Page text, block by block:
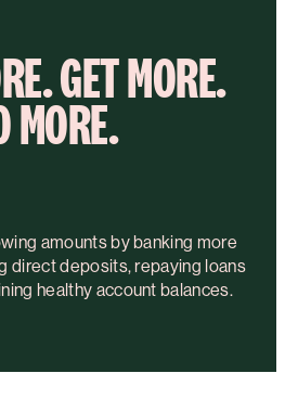
GET MORE.
MORE.
amounts by banking more
direct deposits, repaying loans
healthy account balances.